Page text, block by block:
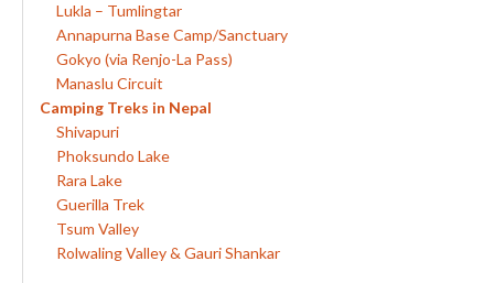
Lukla – Tumlingtar
Annapurna Base Camp/Sanctuary
Gokyo (via Renjo-La Pass)
Manaslu Circuit
Camping Treks in Nepal
Shivapuri
Phoksundo Lake
Rara Lake
Guerilla Trek
Tsum Valley
Rolwaling Valley & Gauri Shankar